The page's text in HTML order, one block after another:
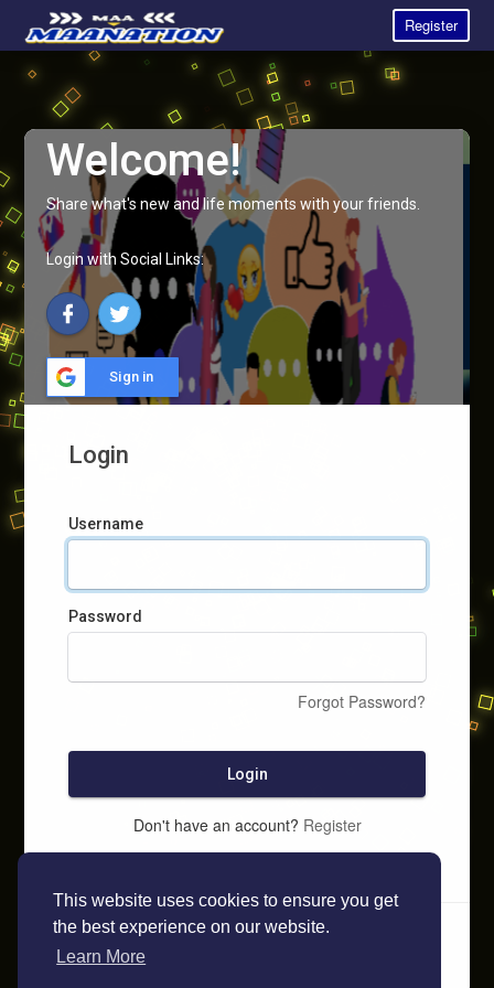
This website uses cookies to ensure you get
the best experience on our website.
Learn More
Register
Welcome!
Share what's new and life moments with your friends.
Login with Social Links:
Sign in
Login
Username
Password
Forgot Password?
Login
Don't have an account? Register